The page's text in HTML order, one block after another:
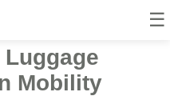
☰
How
Luggage
Mobility